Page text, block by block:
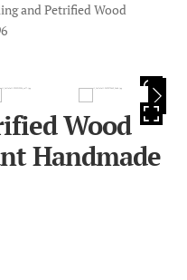
and Petrified Wood
HOVER
Wood
Handmade